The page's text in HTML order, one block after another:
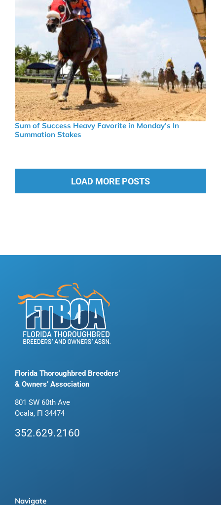
Sum of Success Heavy Favorite in Monday’s In
Summation Stakes
LOAD MORE POSTS
Florida Thoroughbred Breeders’
& Owners’ Association
801 SW 60th Ave
Ocala, Fl 34474
352.629.2160
Navigate